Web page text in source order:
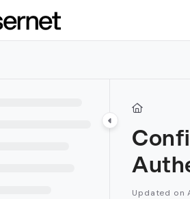
Index
index at:
Updated on